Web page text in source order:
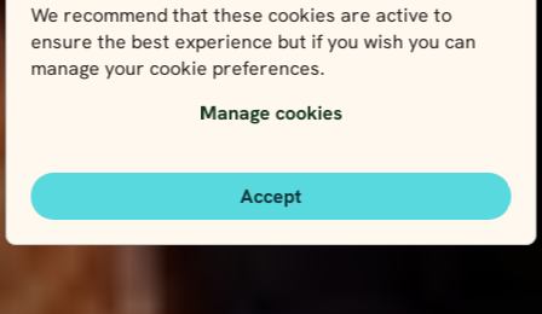
We recommend that these cookies are active to
ensure the best experience but if you wish you can
manage your cookie preferences.
Manage cookies
Accept